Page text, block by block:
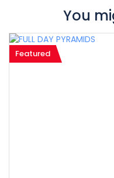
You
Featured